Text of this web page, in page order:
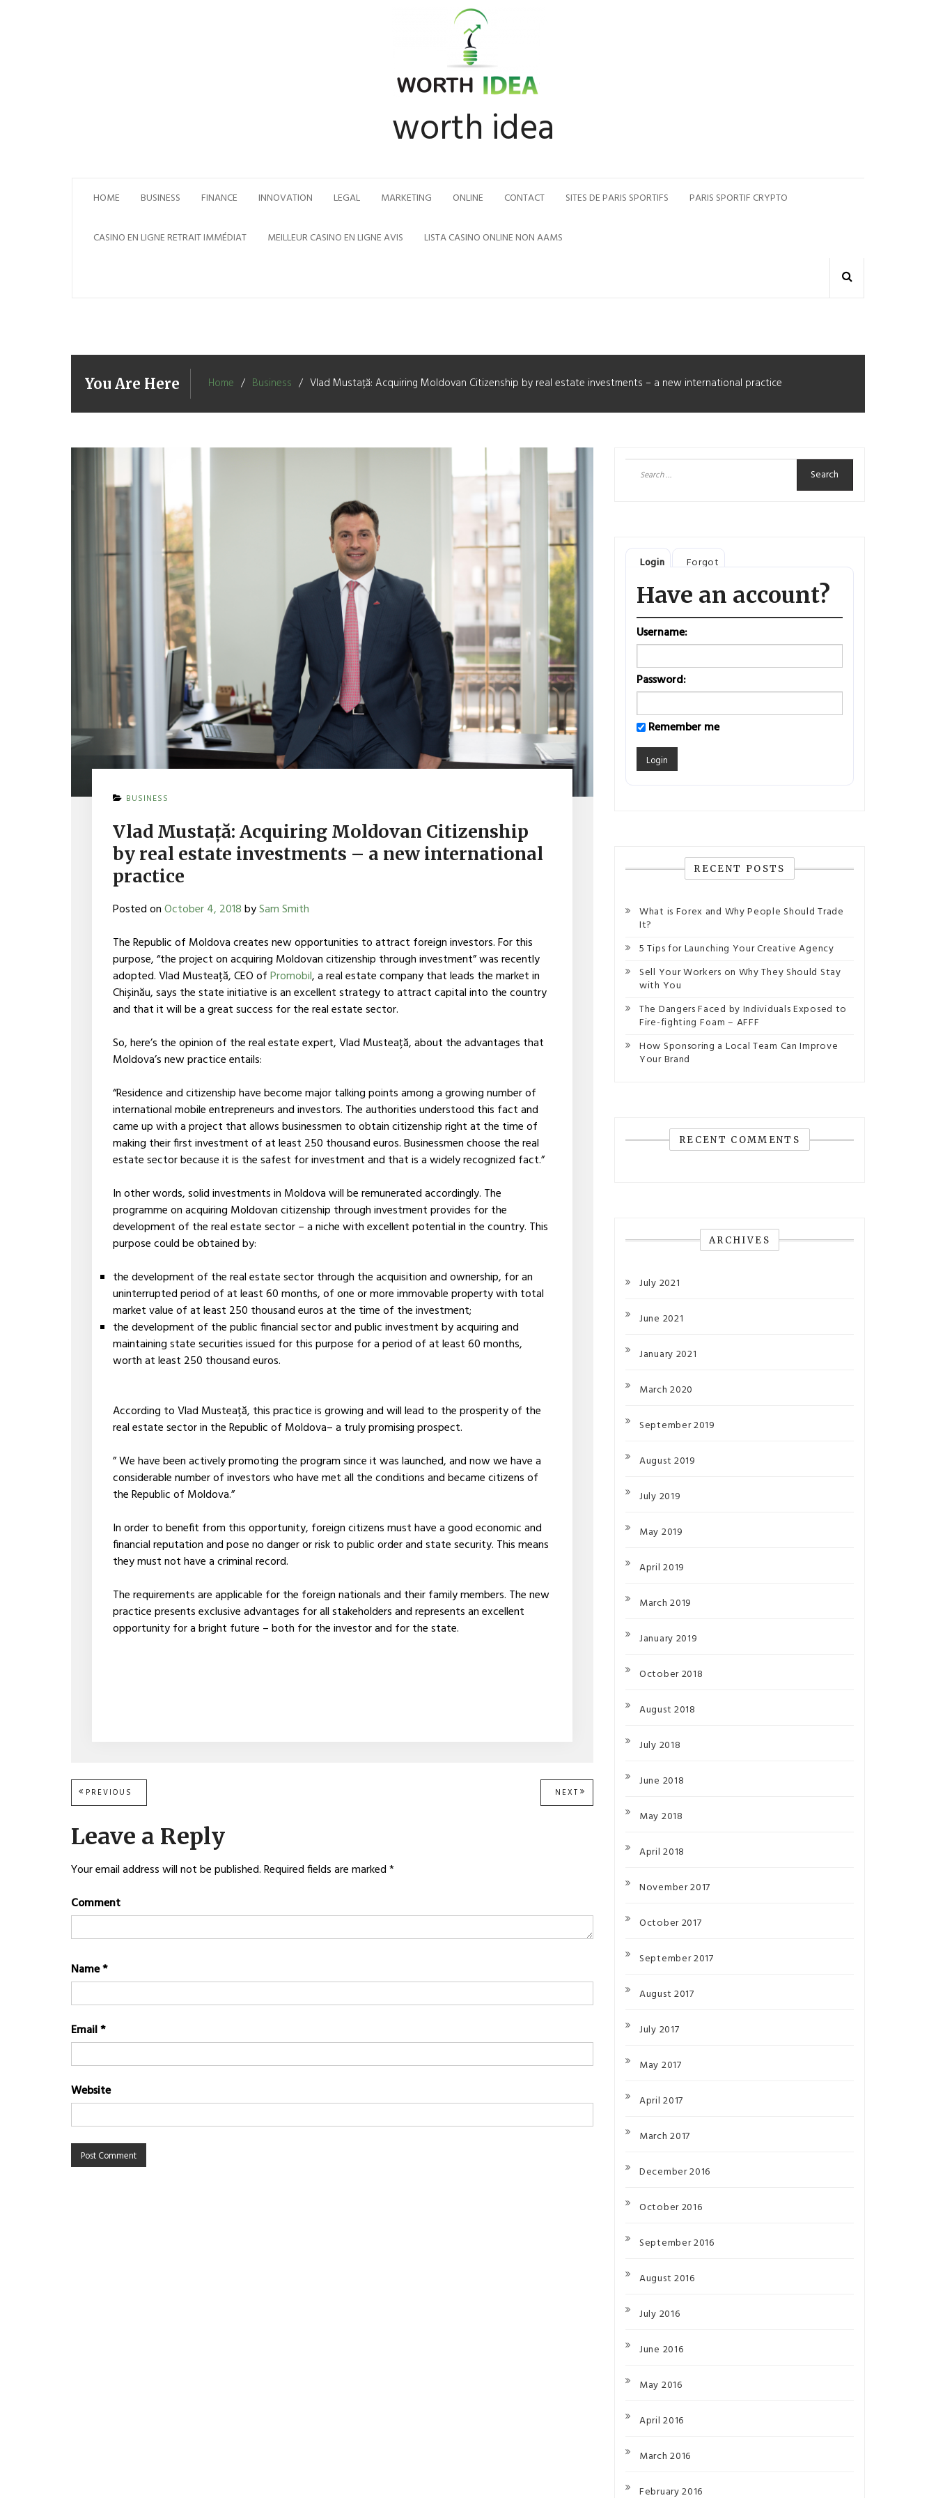
worth idea
HOME BUSINESS FINANCE INNOVATION LEGAL MARKETING ONLINE CONTACT SITES DE PARIS SPORTIFS PARIS SPORTIF CRYPTO
CASINO EN LIGNE RETRAIT IMMÉDIAT MEILLEUR CASINO EN LIGNE AVIS LISTA CASINO ONLINE NON AAMS
You Are Here Home Business Vlad Mustață: Acquiring Moldovan Citizenship by real estate investments – a new international practice
BUSINESS
Vlad Mustață: Acquiring Moldovan Citizenship
by real estate investments – a new international
practice
Posted onOctober 4, 2018bySam Smith
The Republic of Moldova creates new opportunities to attract foreign investors. For this
purpose, “the project on acquiring Moldovan citizenship through investment” was recently
adopted. Vlad Musteață, CEO ofPromobil, a real estate company that leads the market in
Chișinău, says the state initiative is an excellent strategy to attract capital into the country
and that it will be a great success for the real estate sector.
So, here’s the opinion of the real estate expert, Vlad Musteață, about the advantages that
Moldova’s new practice entails:
“Residence and citizenship have become major talking points among a growing number of
international mobile entrepreneurs and investors. The authorities understood this fact and
came up with a project that allows businessmen to obtain citizenship right at the time of
making their first investment of at least 250 thousand euros. Businessmen choose the real
estate sector because it is the safest for investment and that is a widely recognized fact.”
In other words, solid investments in Moldova will be remunerated accordingly. The
programme on acquiring Moldovan citizenship through investment provides for the
development of the real estate sector – a niche with excellent potential in the country. This
purpose could be obtained by:
the development of the real estate sector through the acquisition and ownership, for an
uninterrupted period of at least 60 months, of one or more immovable property with total
market value of at least 250 thousand euros at the time of the investment;
the development of the public financial sector and public investment by acquiring and
maintaining state securities issued for this purpose for a period of at least 60 months,
worth at least 250 thousand euros.
According to Vlad Musteață, this practice is growing and will lead to the prosperity of the
real estate sector in the Republic of Moldova– a truly promising prospect.
” We have been actively promoting the program since it was launched, and now we have a
considerable number of investors who have met all the conditions and became citizens of
the Republic of Moldova.”
In order to benefit from this opportunity, foreign citizens must have a good economic and
financial reputation and pose no danger or risk to public order and state security. This means
they must not have a criminal record.
The requirements are applicable for the foreign nationals and their family members. The new
practice presents exclusive advantages for all stakeholders and represents an excellent
opportunity for a bright future – both for the investor and for the state.
Post
navigation
PREVIOUS
POST:
NEXT NEXT
POST:
Leave a Reply
Your email address will not be published.Required fields are marked*
Comment
Name*
Email*
Website
for:
Login Forgot
Have an account?
Username:
Password:
Remember me
RECENT POSTS
What is Forex and Why People Should Trade
It?
5 Tips for Launching Your Creative Agency
Sell Your Workers on Why They Should Stay
with You
The Dangers Faced by Individuals Exposed to
Fire-fighting Foam – AFFF
How Sponsoring a Local Team Can Improve
Your Brand
RECENT COMMENTS
ARCHIVES
July 2021
June 2021
January 2021
March 2020
September 2019
August 2019
July 2019
May 2019
April 2019
March 2019
January 2019
October 2018
August 2018
July 2018
June 2018
May 2018
April 2018
November 2017
October 2017
September 2017
August 2017
July 2017
May 2017
April 2017
March 2017
December 2016
October 2016
September 2016
August 2016
July 2016
June 2016
May 2016
April 2016
March 2016
February 2016